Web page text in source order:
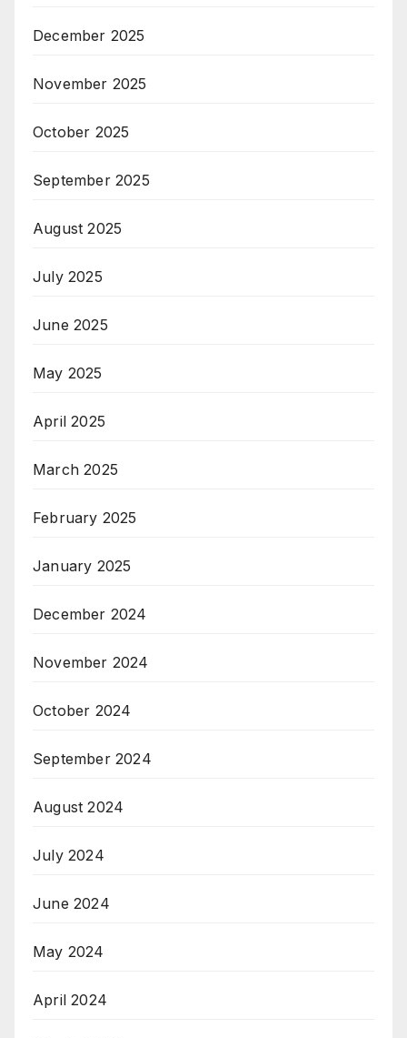
December 2025
November 2025
October 2025
September 2025
August 2025
July 2025
June 2025
May 2025
April 2025
March 2025
February 2025
January 2025
December 2024
November 2024
October 2024
September 2024
August 2024
July 2024
June 2024
May 2024
April 2024